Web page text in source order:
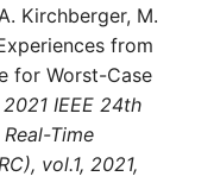
Kirchberger, M.
from
for Worst-Case
2021 IEEE 24th
Time
vol.1, 2021,